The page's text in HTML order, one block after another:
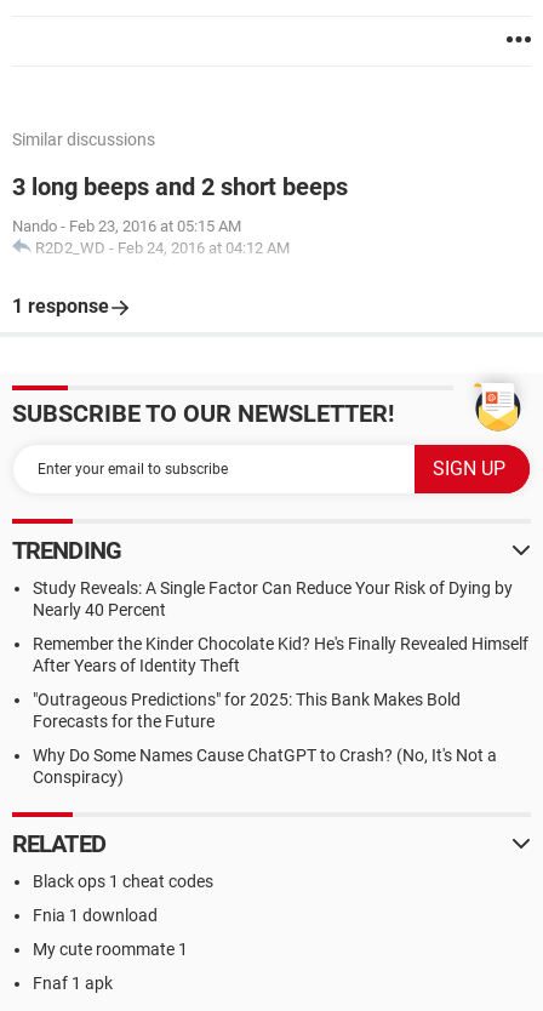
Similar discussions
3 long beeps and 2 short beeps
Nando - Feb 23, 2016 at 05:15 AM
R2D2_WD - Feb 24, 2016 at 04:12 AM
1 response
SUBSCRIBE TO OUR NEWSLETTER!
TRENDING
Study Reveals: A Single Factor Can Reduce Your Risk of Dying by
Nearly 40 Percent
Remember the Kinder Chocolate Kid? He's Finally Revealed Himself
After Years of Identity Theft
"Outrageous Predictions" for 2025: This Bank Makes Bold
Forecasts for the Future
Why Do Some Names Cause ChatGPT to Crash? (No, It's Not a
Conspiracy)
RELATED
Black ops 1 cheat codes
Fnia 1 download
My cute roommate 1
Fnaf 1 apk